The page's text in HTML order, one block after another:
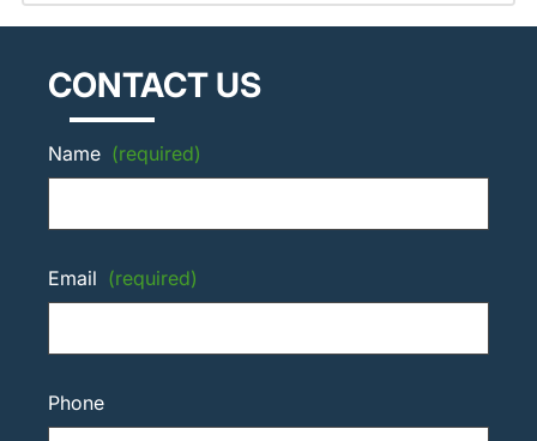
CONTACT US
Name (required)
Email (required)
Phone